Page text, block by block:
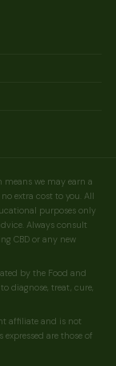
we may earn a
extra cost to you. All
purposes only
Always consult
CBD or any new
by the Food and
diagnose, treat, cure,
affiliate and is not
are those of